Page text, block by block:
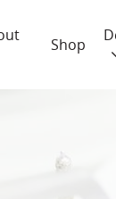
Shop